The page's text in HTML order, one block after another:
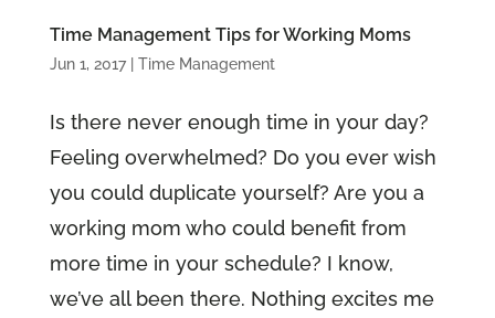
Time Management Tips for Working Moms
Jun 1, 2017| Time Management
Is there never enough time in your day?
Feeling overwhelmed? Do you ever wish
you could duplicate yourself? Are you a
working mom who could benefit from
more time in your schedule? I know,
we’ve all been there. Nothing excites me